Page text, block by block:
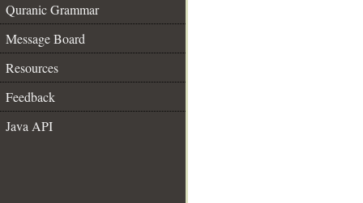
Quranic Grammar
Message Board
Resources
Feedback
Java API